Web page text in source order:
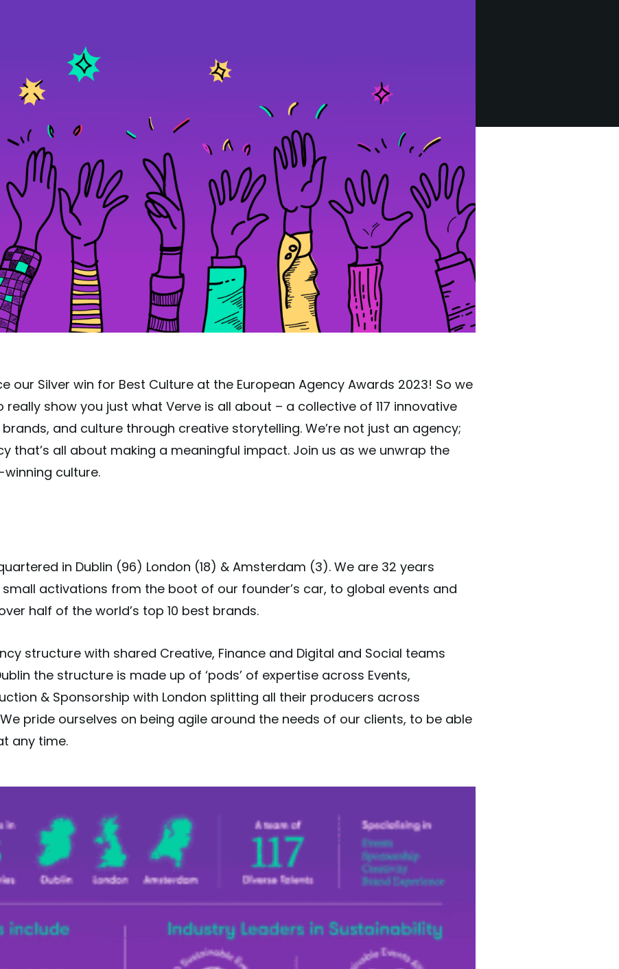
our Silver win for Best Culture at the European Agency Awards 2023! So we
show you just what Verve is all about – a collective of 117 innovative
and culture through creative storytelling. We’re not just an agency;
that’s all about making a meaningful impact. Join us as we unwrap the
culture.
in Dublin (96) London (18) & Amsterdam (3). We are 32 years
activations from the boot of our founder’s car, to global events and
half of the world’s top 10 best brands.
structure with shared Creative, Finance and Digital and Social teams
the structure is made up of ‘pods’ of expertise across Events,
& Sponsorship with London splitting all their producers across
pride ourselves on being agile around the needs of our clients, to be able
any time.